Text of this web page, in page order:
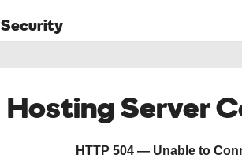
Security
Hosting Server
HTTP 504 — Unable to